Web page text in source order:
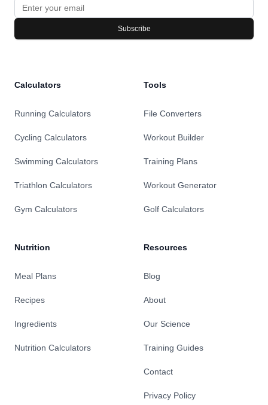
Subscribe
Calculators
Running Calculators
Cycling Calculators
Swimming Calculators
Triathlon Calculators
Gym Calculators
Nutrition
Meal Plans
Recipes
Ingredients
Nutrition Calculators
Tools
File Converters
Workout Builder
Training Plans
Workout Generator
Golf Calculators
Resources
Blog
About
Our Science
Training Guides
Contact
Privacy Policy